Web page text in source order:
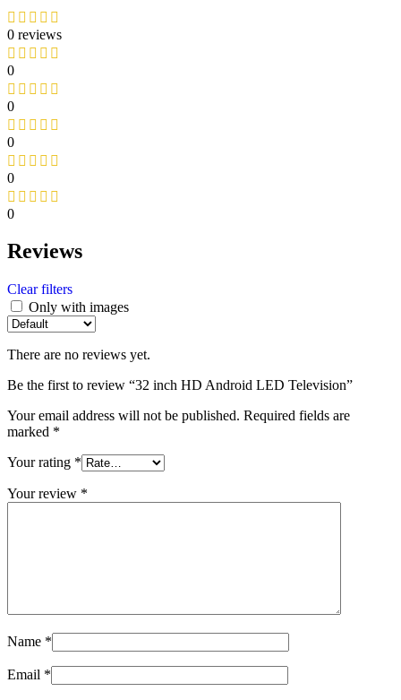
0 reviews
0
0
0
0
0
Reviews
Clear filters
Only with images
There are no reviews yet.
Be the first to review “32 inch HD Android LED Television”
Your email address will not be published. Required fields are
marked *
Your rating *
Your review *
Name *
Email *